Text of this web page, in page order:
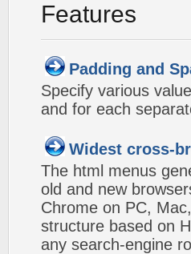
Features
Padding and
Specify various
and for each
Widest cross-
The html menus
old and new
Chrome on PC,
structure based on
any search-engine